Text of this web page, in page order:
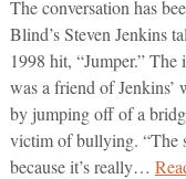
The conversation has
Blind’s Steven Jenkins
1998 hit, “Jumper.”
was a friend of Jenkins’
by jumping off of a
victim of bullying. “The
because it’s really…